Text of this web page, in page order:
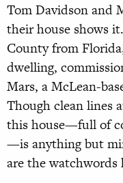
Tom Davidson and
their house shows
County from
dwelling,
Mars, a McLean-
Though clean lines
this house—full of
—is anything but
are the watchwords